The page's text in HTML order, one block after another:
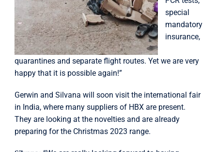
special
mandatory
insurance,
quarantines and separate flight routes. Yet we are very
happy that it is possible again!”
Gerwin and Silvana will soon visit the international fair
in India, where many suppliers of HBX are present.
They are looking at the novelties and are already
preparing for the Christmas 2023 range.